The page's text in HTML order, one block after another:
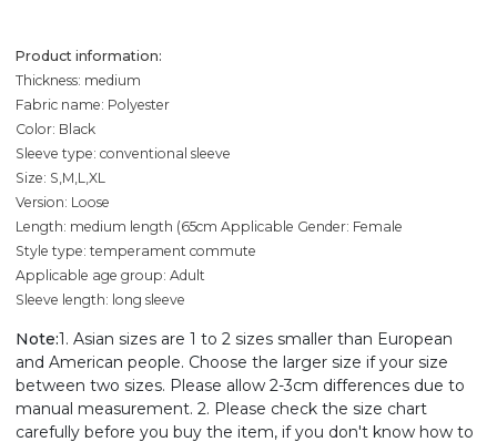
Product information:
Thickness: medium
Fabric name: Polyester
Color: Black
Sleeve type: conventional sleeve
Size: S,M,L,XL
Version: Loose
Length: medium length (65cm Applicable Gender: Female
Style type: temperament commute
Applicable age group: Adult
Sleeve length: long sleeve
Note:1. Asian sizes are 1 to 2 sizes smaller than European
and American people. Choose the larger size if your size
between two sizes. Please allow 2-3cm differences due to
manual measurement. 2. Please check the size chart
carefully before you buy the item, if you don't know how to